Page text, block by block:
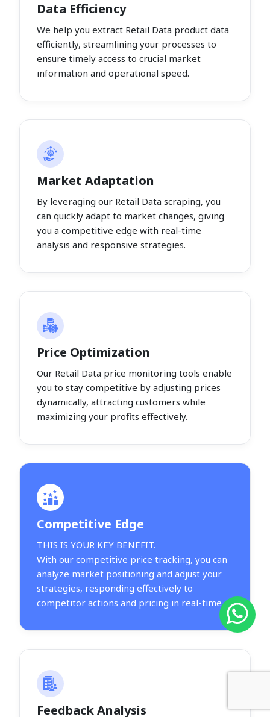
Data Efficiency
We help you extract Retail Data product data
efficiently, streamlining your processes to
ensure timely access to crucial market
information and operational speed.
Market Adaptation
By leveraging our Retail Data scraping, you
can quickly adapt to market changes, giving
you a competitive edge with real-time
analysis and responsive strategies.
Price Optimization
Our Retail Data price monitoring tools enable
you to stay competitive by adjusting prices
dynamically, attracting customers while
maximizing your profits effectively.
Competitive Edge
THIS IS YOUR KEY BENEFIT.
With our competitive price tracking, you can
analyze market positioning and adjust your
strategies, responding effectively to
competitor actions and pricing in real-time.
Feedback Analysis